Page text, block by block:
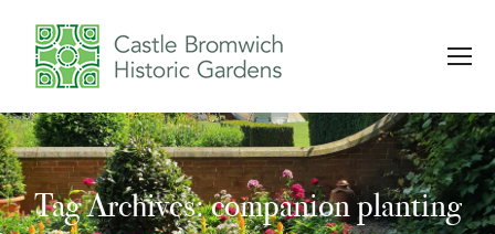
Tag Archives: companion planting
You are here: